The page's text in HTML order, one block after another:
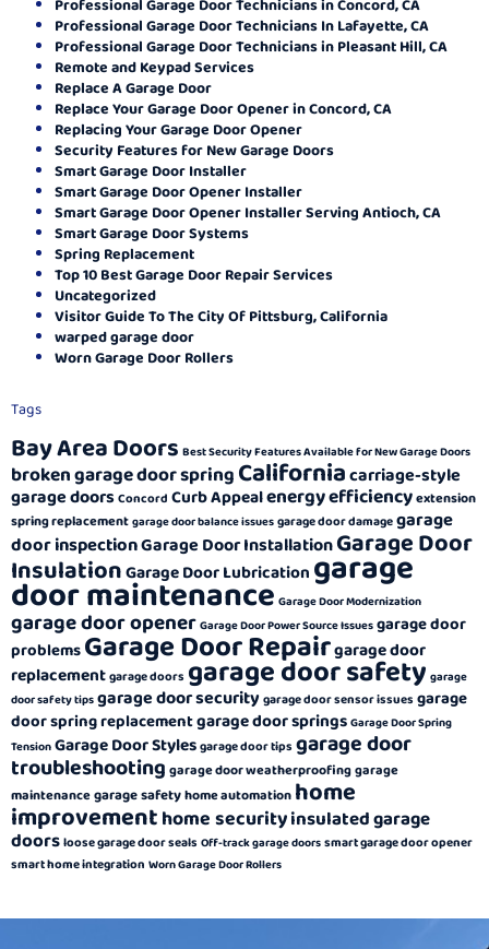
Professional Garage Door Technicians In Lafayette, CA
Professional Garage Door Technicians in Pleasant Hill, CA
Remote and Keypad Services
Replace A Garage Door
Replace Your Garage Door Opener in Concord, CA
Replacing Your Garage Door Opener
Security Features for New Garage Doors
Smart Garage Door Installer
Smart Garage Door Opener Installer
Smart Garage Door Opener Installer Serving Antioch, CA
Smart Garage Door Systems
Spring Replacement
Top 10 Best Garage Door Repair Services
Uncategorized
Visitor Guide To The City Of Pittsburg, California
warped garage door
Worn Garage Door Rollers
Tags
Bay Area Doors Best Security Features Available for New Garage Doors
broken garage door springCaliforniacarriage-style
garage doorsConcord Curb Appealenergy efficiencyextension
spring replacement garage door balance issues garage door damagegarage
door inspectionGarage Door InstallationGarage Door
InsulationGarage Door Lubrication garage
door maintenance Garage Door Modernization
garage door opener Garage Door Power Source Issues garage door
problemsGarage Door Repairgarage door
replacementgarage doors garage door safety garage
door safety tips garage door securitygarage door sensor issues garage
door spring replacementgarage door springs Garage Door Spring
Tension Garage Door Stylesgarage door tips garage door
troubleshooting garage door weatherproofinggarage
maintenancegarage safetyhome automation home
improvementhome securityinsulated garage
doorsloose garage door seals Off-track garage doors smart garage door opener
smart home integration Worn Garage Door Rollers